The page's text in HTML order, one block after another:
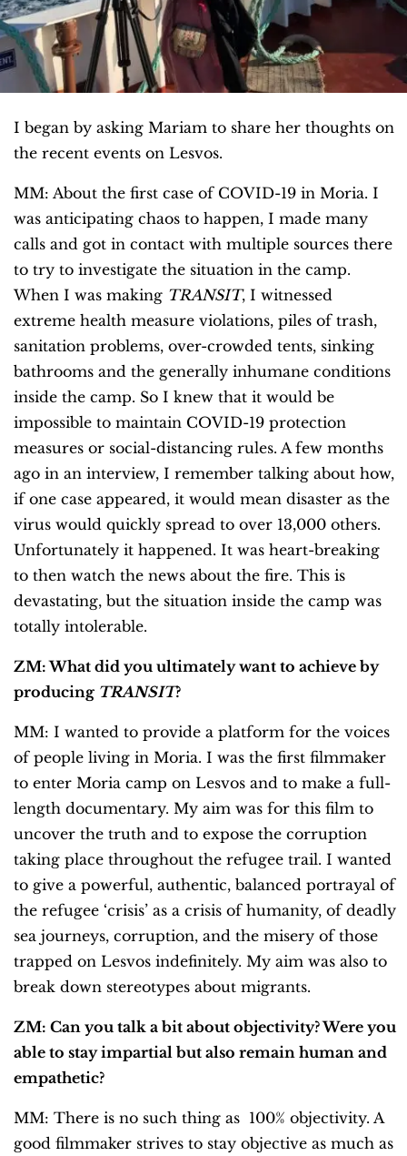
I began by asking Mariam to share her thoughts on
the recent events on Lesvos.
MM: About the first case of COVID-19 in Moria. I
was anticipating chaos to happen, I made many
calls and got in contact with multiple sources there
to try to investigate the situation in the camp.
When I was making TRANSIT, I witnessed
extreme health measure violations, piles of trash,
sanitation problems, over-crowded tents, sinking
bathrooms and the generally inhumane conditions
inside the camp. So I knew that it would be
impossible to maintain COVID-19 protection
measures or social-distancing rules. A few months
ago in an interview, I remember talking about how,
if one case appeared, it would mean disaster as the
virus would quickly spread to over 13,000 others.
Unfortunately it happened. It was heart-breaking
to then watch the news about the fire. This is
devastating, but the situation inside the camp was
totally intolerable.
ZM: What did you ultimately want to achieve by
producing TRANSIT?
MM: I wanted to provide a platform for the voices
of people living in Moria. I was the first filmmaker
to enter Moria camp on Lesvos and to make a full-
length documentary. My aim was for this film to
uncover the truth and to expose the corruption
taking place throughout the refugee trail. I wanted
to give a powerful, authentic, balanced portrayal of
the refugee ‘crisis’ as a crisis of humanity, of deadly
sea journeys, corruption, and the misery of those
trapped on Lesvos indefinitely. My aim was also to
break down stereotypes about migrants.
ZM: Can you talk a bit about objectivity? Were you
able to stay impartial but also remain human and
empathetic?
MM: There is no such thing as 100% objectivity. A
good filmmaker strives to stay objective as much as